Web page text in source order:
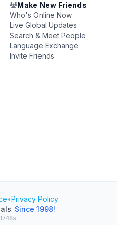
Make New Friends
Who's Online Now
Live Global Updates
Search & Meet People
Language Exchange
Invite Friends
•Privacy Policy
. Since 1998!